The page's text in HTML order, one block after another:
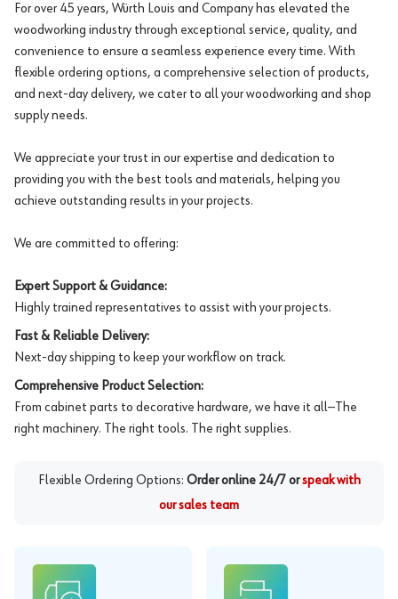
For over 45 years, Würth Louis and Company has elevated the
woodworking industry through exceptional service, quality, and
convenience to ensure a seamless experience every time. With
flexible ordering options, a comprehensive selection of products,
and next-day delivery, we cater to all your woodworking and shop
supply needs.
We appreciate your trust in our expertise and dedication to
providing you with the best tools and materials, helping you
achieve outstanding results in your projects.
We are committed to offering:
Expert Support & Guidance:
Highly trained representatives to assist with your projects.
Fast & Reliable Delivery:
Next-day shipping to keep your workflow on track.
Comprehensive Product Selection:
From cabinet parts to decorative hardware, we have it all—The
right machinery. The right tools. The right supplies.
Flexible Ordering Options: Order online 24/7 or speak with
our sales team